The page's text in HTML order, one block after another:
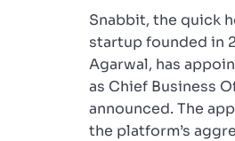
Snabbit, the quick
startup founded in
Agarwal, has
as Chief Business
announced. The
the platform’s